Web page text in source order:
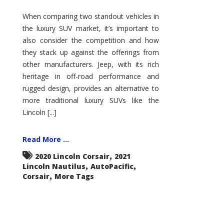
When comparing two standout vehicles in
the luxury SUV market, it’s important to
also consider the competition and how
they stack up against the offerings from
other manufacturers. Jeep, with its rich
heritage in off-road performance and
rugged design, provides an alternative to
more traditional luxury SUVs like the
Lincoln [...]
Read More ...
2020 Lincoln Corsair, 2021
Lincoln Nautilus, AutoPacific,
Corsair, More Tags